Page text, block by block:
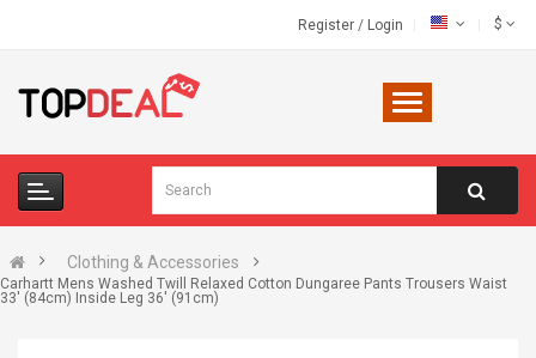
Register / Login $
Clothing & Accessories
Carhartt Mens Washed Twill Relaxed Cotton Dungaree Pants Trousers Waist
33' (84cm) Inside Leg 36' (91cm)